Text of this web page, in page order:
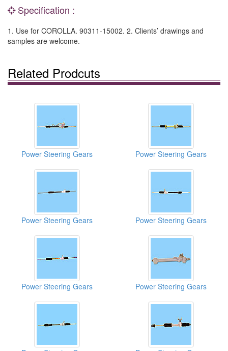
Specification :
1. Use for COROLLA. 90311-15002. 2. Clients’ drawings and
samples are welcome.
Related Prodcuts
Power Steering Gears Power Steering Gears
Power Steering Gears Power Steering Gears
Power Steering Gears Power Steering Gears